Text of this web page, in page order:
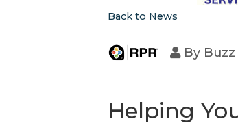
Back to News
By Buzz
Helping